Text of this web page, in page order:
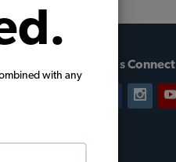
with any
Let's Connect